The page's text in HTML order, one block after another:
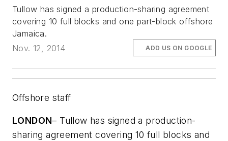
Tullow has signed a production-sharing agreement
covering 10 full blocks and one part-block offshore
Jamaica.
Nov. 12, 2014
ADD US ON GOOGLE
Offshore staff
LONDON– Tullow has signed a production-
sharing agreement covering 10 full blocks and